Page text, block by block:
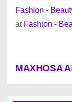
Fashion -
at Fashion -
P
MAXHOSA